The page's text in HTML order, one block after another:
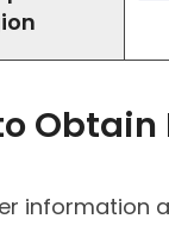
Obtain
information